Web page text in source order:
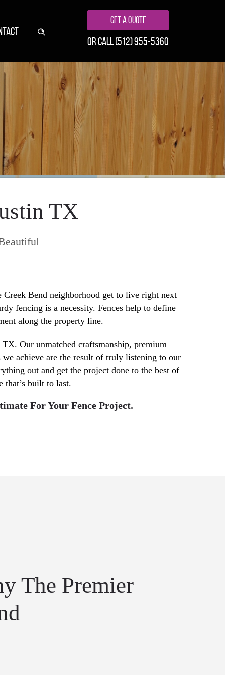
Get A Quote
or call(512) 955-5360
TX
Bend neighborhood get to live right next
fencing is a necessity. Fences help to define
along the property line.
Our unmatched craftsmanship, premium
achieve are the result of truly listening to our
out and get the project done to the best of
that’s built to last.
For Your Fence Project.
The Premier